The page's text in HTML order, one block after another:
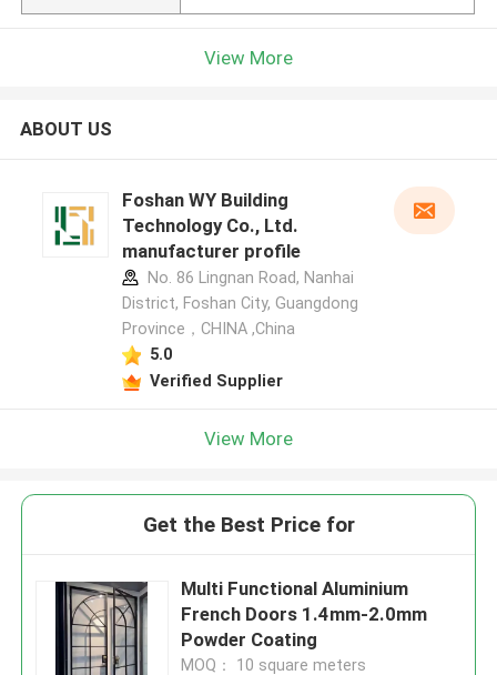
View More
ABOUT US
Foshan WY Building
Technology Co., Ltd.
manufacturer profile
No. 86 Lingnan Road, Nanhai
District, Foshan City, Guangdong
Province，CHINA ,China
5.0
Verified Supplier
View More
Get the Best Price for
Multi Functional Aluminium
French Doors 1.4mm-2.0mm
Powder Coating
MOQ： 10 square meters